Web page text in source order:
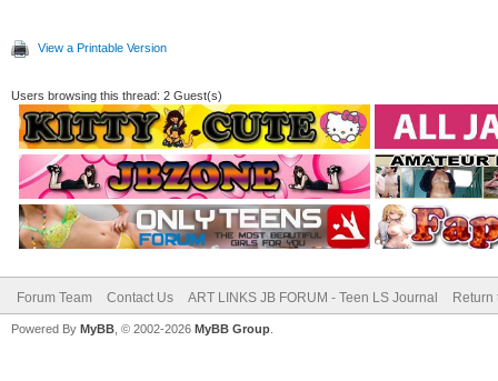
View a Printable Version
Users browsing this thread: 2 Guest(s)
Forum Team Contact Us ART LINKS JB FORUM - Teen LS Journal Return
Powered By MyBB , © 2002-2026 MyBB Group